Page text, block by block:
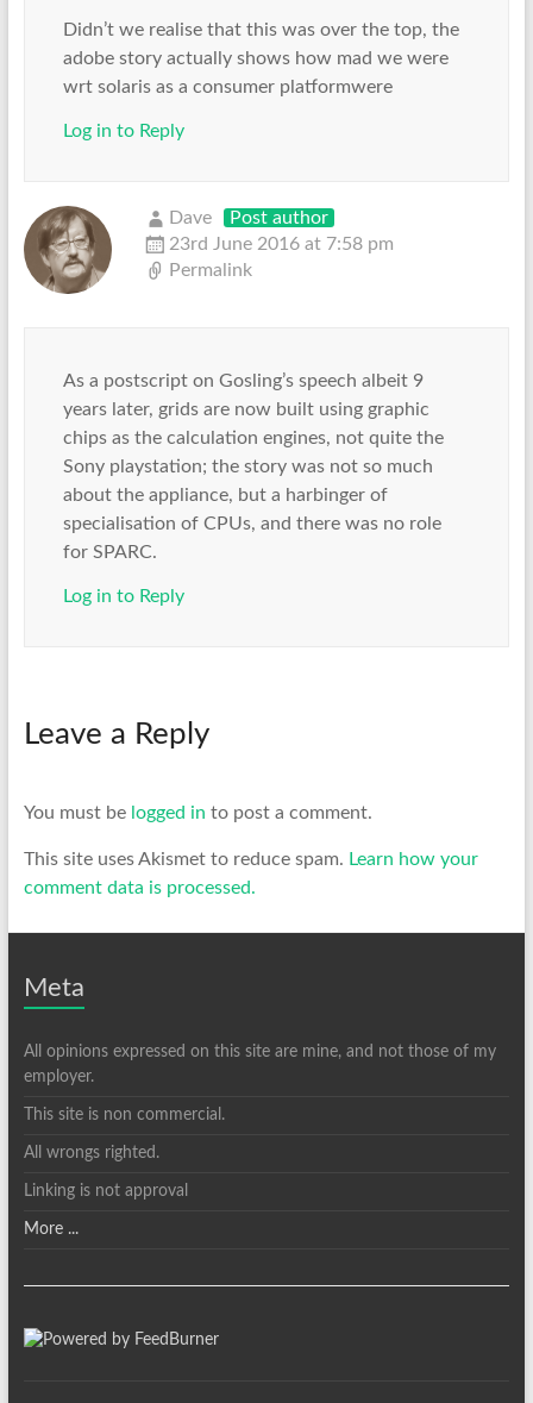
Didn’t we realise that this was over the top, the
adobe story actually shows how mad we were
wrt solaris as a consumer platformwere
Log in to Reply
Dave
Post author
23rd June 2016 at 7:58 pm
Permalink
As a postscript on Gosling’s speech albeit 9
years later, grids are now built using graphic
chips as the calculation engines, not quite the
Sony playstation; the story was not so much
about the appliance, but a harbinger of
specialisation of CPUs, and there was no role
for SPARC.
Log in to Reply
Leave a Reply
You must be logged in to post a comment.
This site uses Akismet to reduce spam. Learn how your
comment data is processed.
Meta
All opinions expressed on this site are mine, and not those of my
employer.
This site is non commercial.
All wrongs righted.
Linking is not approval
More ...